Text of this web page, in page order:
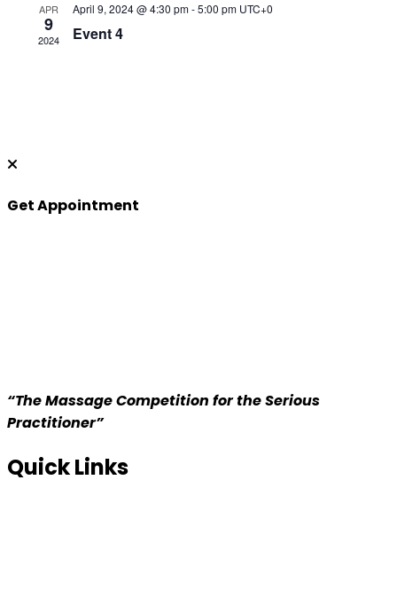
APR
9
2024
April 9, 2024 @ 4:30 pm-5:00 pm UTC+0
Event 4
Get Appointment
“The Massage Competition for the Serious
Practitioner”
Quick Links